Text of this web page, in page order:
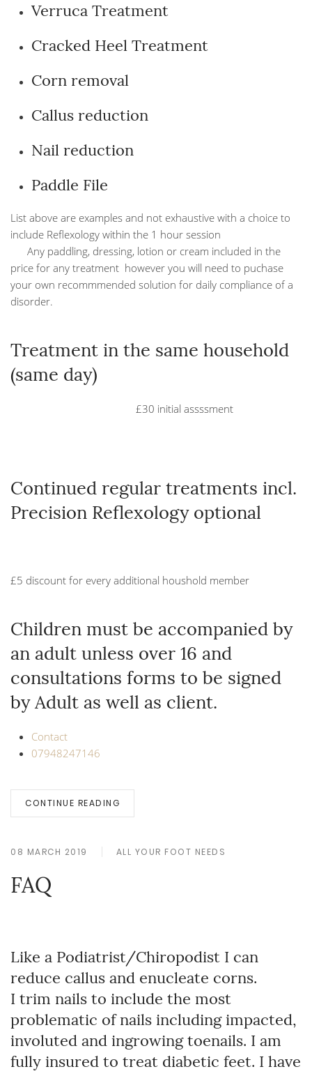
Verruca Treatment
Cracked Heel Treatment
Corn removal
Callus reduction
Nail reduction
Paddle File
List above are examples and not exhaustive with a choice to
include Reflexology within the 1 hour session
Any paddling, dressing, lotion or cream included in the
price for any treatment however you will need to puchase
your own recommmended solution for daily compliance of a
disorder.
Treatment in the same household
(same day)
£30 initial assssment
Continued regular treatments incl.
Precision Reflexology optional
£5 discount for every additional houshold member
Children must be accompanied by
an adult unless over 16 and
consultations forms to be signed
by Adult as well as client.
Contact
07948247146
CONTINUE READING
08 MARCH 2019 ALL YOUR FOOT NEEDS
FAQ
Like a Podiatrist/Chiropodist I can
reduce callus and enucleate corns.
I trim nails to include the most
problematic of nails including impacted,
involuted and ingrowing toenails. I am
fully insured to treat diabetic feet. I have